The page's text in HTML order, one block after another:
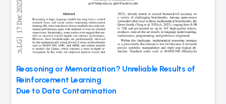
Reasoning or Memorization? Unreliable Results of
Reinforcement Learning
Due to Data Contamination